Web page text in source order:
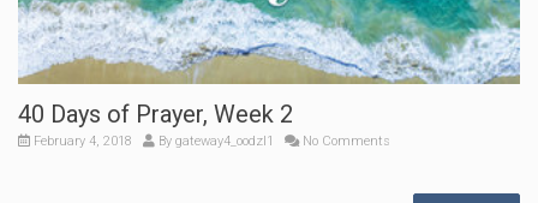
40 Days of Prayer, Week 2
February 4, 2018 By gateway4_oodzl1 No Comments